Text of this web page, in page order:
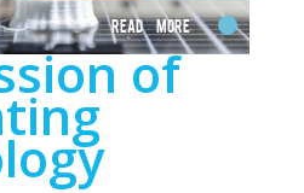
Read More
of